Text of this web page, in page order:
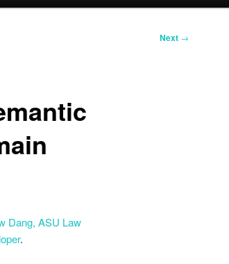
Next →
Dang, ASU Law
.